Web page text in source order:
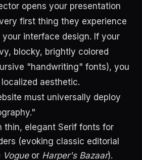
opens your presentation
first thing they experience
interface design. If your
blocky, brightly colored
"handwriting" fonts), you
aesthetic.
must universally deploy
thin, elegant Serif fonts for
(evoking classic editorial
Vogueor Harper's Bazaar).